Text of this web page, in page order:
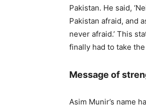
Pakistan. He said,
Pakistan afraid, and
never afraid.’ This
finally had to take
Message of
Asim Munir’s name